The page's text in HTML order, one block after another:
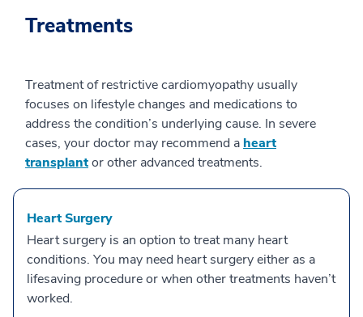
Treatments
Treatment of restrictive cardiomyopathy usually
focuses on lifestyle changes and medications to
address the condition’s underlying cause. In severe
cases, your doctor may recommend a heart
transplantor other advanced treatments.
Heart Surgery
Heart surgery is an option to treat many heart
conditions. You may need heart surgery either as a
lifesaving procedure or when other treatments haven’t
worked.